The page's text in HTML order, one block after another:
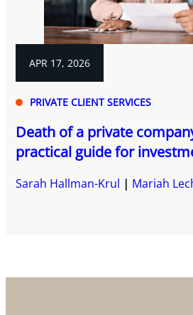
APR 17, 2026
PRIVATE CLIENT SERVICES
Death of a private
practical guide for
Sarah Hallman-Krul Mariah